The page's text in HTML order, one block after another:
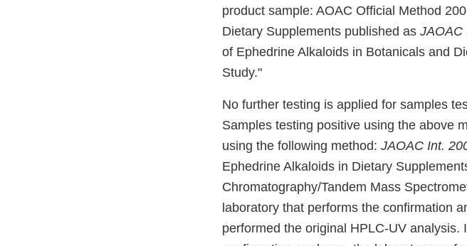
product sample: AOAC Official Method
Dietary Supplements published as JAOAC
of Ephedrine Alkaloids in Botanicals and
Study."
No further testing is applied for samples
Samples testing positive using the above
using the following method: JAOAC Int.
Ephedrine Alkaloids in Dietary
Chromatography/Tandem Mass
laboratory that performs the confirmation
performed the original HPLC-UV